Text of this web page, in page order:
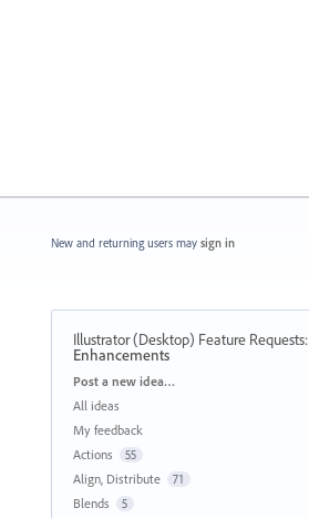
New and returning users may sign in
Illustrator (Desktop) Feature Requests:
Enhancements
Categories
Post a new idea…
All ideas
My feedback
Actions
55
Align, Distribute 71
Blends 5